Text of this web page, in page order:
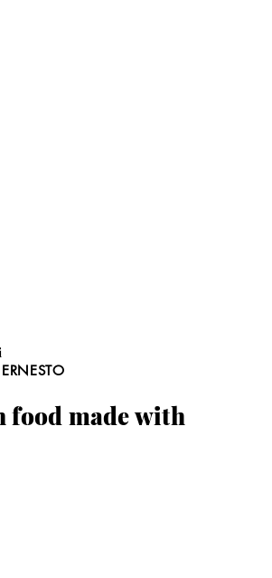
food made with